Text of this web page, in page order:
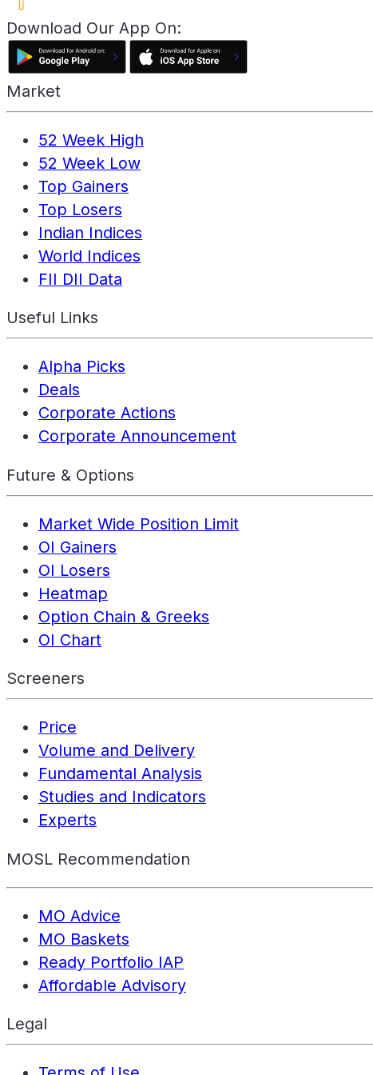
Download Our App On:
Market
52 Week High
52 Week Low
Top Gainers
Top Losers
Indian Indices
World Indices
FII DII Data
Useful Links
Alpha Picks
Deals
Corporate Actions
Corporate Announcement
Future & Options
Market Wide Position Limit
OI Gainers
OI Losers
Heatmap
Option Chain & Greeks
OI Chart
Screeners
Price
Volume and Delivery
Fundamental Analysis
Studies and Indicators
Experts
MOSL Recommendation
MO Advice
MO Baskets
Ready Portfolio IAP
Affordable Advisory
Legal